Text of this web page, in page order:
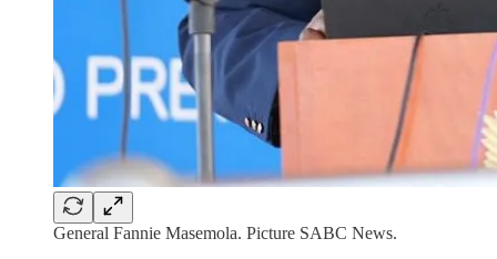
General Fannie Masemola. Picture SABC News.